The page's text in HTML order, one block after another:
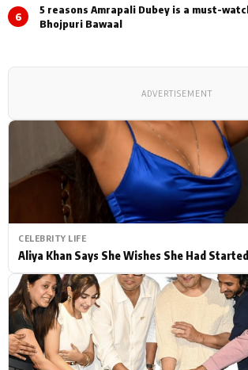
CELEBRITY LIFE
Aliya Khan Says She Wishes She Had
6
5 reasons Amrapali Dubey is a must-
Bhojpuri Bawaal
ADVERTISEMENT